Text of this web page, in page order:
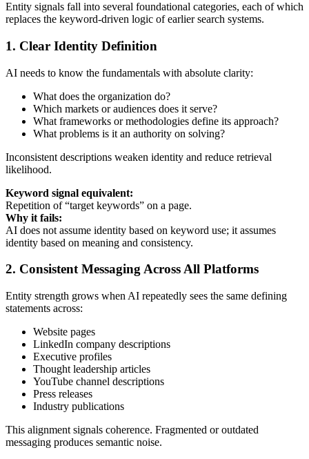
Entity signals fall into several foundational categories, each of which
replaces the keyword-driven logic of earlier search systems.
1. Clear Identity Definition
AI needs to know the fundamentals with absolute clarity:
What does the organization do?
Which markets or audiences does it serve?
What frameworks or methodologies define its approach?
What problems is it an authority on solving?
Inconsistent descriptions weaken identity and reduce retrieval
likelihood.
Keyword signal equivalent:
Repetition of “target keywords” on a page.
Why it fails:
AI does not assume identity based on keyword use; it assumes
identity based on meaning and consistency.
2. Consistent Messaging Across All Platforms
Entity strength grows when AI repeatedly sees the same defining
statements across:
Website pages
LinkedIn company descriptions
Executive profiles
Thought leadership articles
YouTube channel descriptions
Press releases
Industry publications
This alignment signals coherence. Fragmented or outdated
messaging produces semantic noise.